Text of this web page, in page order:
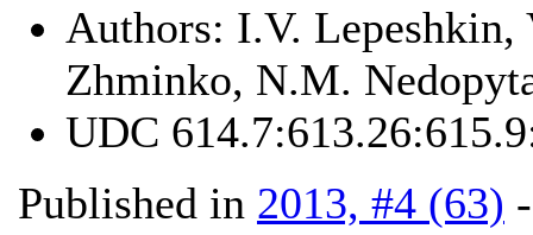
Authors: I.V. Lepeshkin,
Zhminko, N.M.
UDC
Published in 2013, #4 (63)